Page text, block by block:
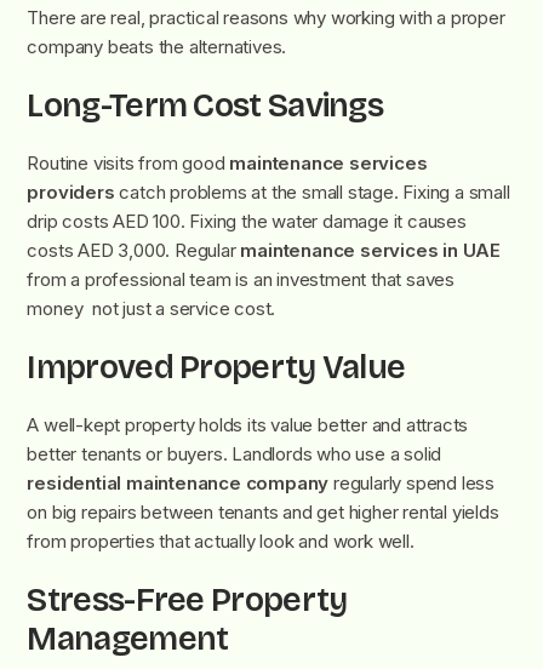
There are real, practical reasons why working with a proper
company beats the alternatives.
Long-Term Cost Savings
Routine visits from good maintenance services
providers catch problems at the small stage. Fixing a small
drip costs AED 100. Fixing the water damage it causes
costs AED 3,000. Regular maintenance services in UAE
from a professional team is an investment that saves
money not just a service cost.
Improved Property Value
A well-kept property holds its value better and attracts
better tenants or buyers. Landlords who use a solid
residential maintenance company regularly spend less
on big repairs between tenants and get higher rental yields
from properties that actually look and work well.
Stress-Free Property
Management